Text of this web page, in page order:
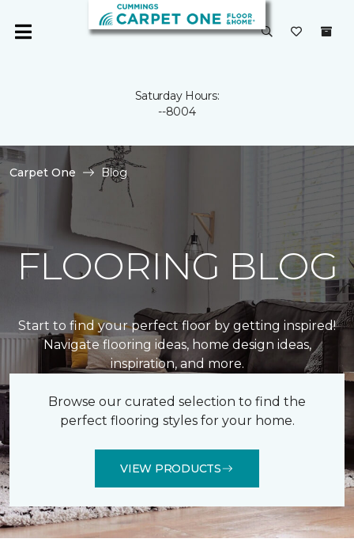
Saturday Hours:
--8004
Carpet One Blog
FLOORING BLOG
Start to find your perfect floor by getting inspired!
Navigate flooring ideas, home design ideas,
inspiration, and more.
Browse our curated selection to find the
perfect flooring styles for your home.
VIEW PRODUCTS